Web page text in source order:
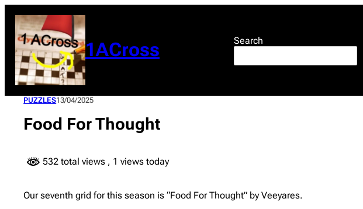
content
1ACross Search
PUZZLES13/04/2025
Food For Thought
532 total views , 1 views today
Our seventh grid for this season is “Food For Thought” by Veeyares.